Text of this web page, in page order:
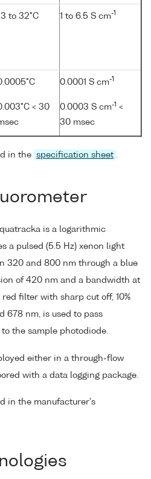
to 32°C 1 to 6.5 S cm-1
< 30
0.0001 S cm-1
0.0003 S cm-1 <
30 msec
in the specification sheet .
is a logarithmic
a pulsed (5.5 Hz) xenon light
320 and 800 nm through a blue
of 420 nm and a bandwidth at
filter with sharp cut off, 10%
678 nm, is used to pass
the sample photodiode.
either in a through-flow
with a data logging package.
in the manufacturer's